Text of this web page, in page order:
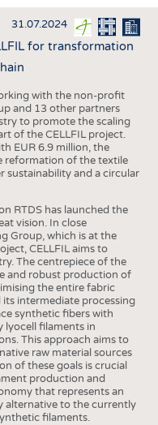
31.07.2024
for transformation
with the non-profit
and 13 other partners
to promote the scaling
of the CELLFIL project.
EUR 6.9 million, the
reformation of the textile
sustainability and a circular
RTDS has launched the
vision. In close
Group, which is at the
CELLFIL aims to
The centrepiece of the
and robust production of
the entire fabric
intermediate processing
synthetic fibers with
lyocell filaments in
This approach aims to
raw material sources
of these goals is crucial
production and
that represents an
alternative to the currently
filaments.